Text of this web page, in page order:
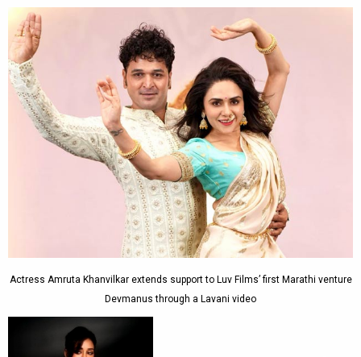
Actress Amruta Khanvilkar extends support to Luv Films’ first Marathi venture
Devmanus through a Lavani video